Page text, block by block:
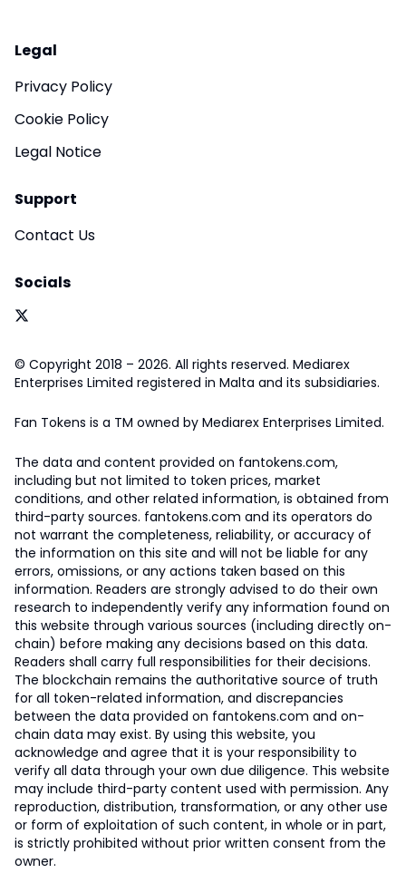
Legal
Privacy Policy
Cookie Policy
Legal Notice
Support
Contact Us
Socials
© Copyright 2018 – 2026. All rights reserved. Mediarex
Enterprises Limited registered in Malta and its subsidiaries.
Fan Tokens is a TM owned by Mediarex Enterprises Limited.
The data and content provided on fantokens.com,
including but not limited to token prices, market
conditions, and other related information, is obtained from
third-party sources. fantokens.com and its operators do
not warrant the completeness, reliability, or accuracy of
the information on this site and will not be liable for any
errors, omissions, or any actions taken based on this
information. Readers are strongly advised to do their own
research to independently verify any information found on
this website through various sources (including directly on-
chain) before making any decisions based on this data.
Readers shall carry full responsibilities for their decisions.
The blockchain remains the authoritative source of truth
for all token-related information, and discrepancies
between the data provided on fantokens.com and on-
chain data may exist. By using this website, you
acknowledge and agree that it is your responsibility to
verify all data through your own due diligence. This website
may include third-party content used with permission. Any
reproduction, distribution, transformation, or any other use
or form of exploitation of such content, in whole or in part,
is strictly prohibited without prior written consent from the
owner.